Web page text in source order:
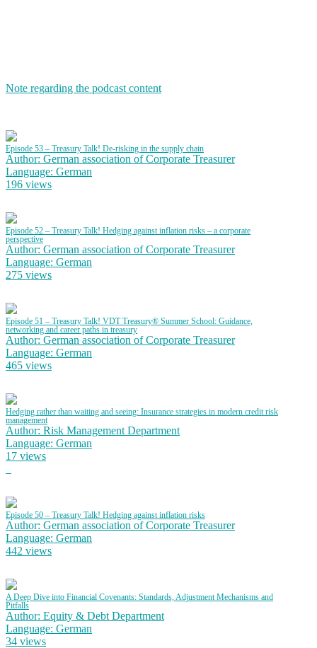
Note regarding the podcast content
Episode 53 – Treasury Talk! De-risking in the supply chain
Author: German association of Corporate Treasurer
Language: German
196 views
Episode 52 – Treasury Talk! Hedging against inflation risks – a corporate
perspective
Author: German association of Corporate Treasurer
Language: German
275 views
Episode 51 – Treasury Talk! VDT Treasury® Summer School: Guidance,
networking and career paths in treasury
Author: German association of Corporate Treasurer
Language: German
465 views
Hedging rather than waiting and seeing: Insurance strategies in modern credit risk
management
Author: Risk Management Department
Language: German
17 views
Episode 50 – Treasury Talk! Hedging against inflation risks
Author: German association of Corporate Treasurer
Language: German
442 views
A Deep Dive into Financial Covenants: Standards, Adjustment Mechanisms and
Pitfalls
Author: Equity & Debt Department
Language: German
34 views